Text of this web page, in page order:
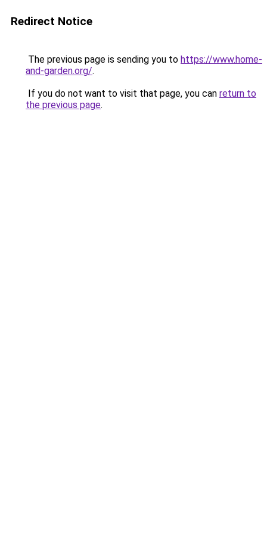
Redirect Notice
The previous page is sending you to https://www.home-
and-garden.org/.
If you do not want to visit that page, you can return to
the previous page.